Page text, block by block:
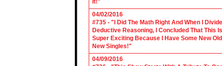
It!"
04/02/2016
#735 - "I Did The Math Right And When I
Deductive Reasoning, I Concluded That This
Super Exciting Because I Have Some New
New Singles!"
04/09/2016